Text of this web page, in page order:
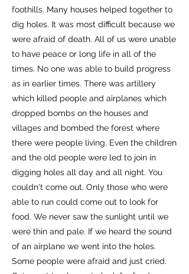
foothills. Many houses helped together to
dig holes. It was most difficult because we
were afraid of death. All of us were unable
to have peace or long life in all of the
times. No one was able to build progress
as in earlier times. There was artillery
which killed people and airplanes which
dropped bombs on the houses and
villages and bombed the forest where
there were people living. Even the children
and the old people were led to join in
digging holes all day and all night. You
couldn't come out. Only those who were
able to run could come out to look for
food. We never saw the sunlight until we
were thin and pale. If we heard the sound
of an airplane we went into the holes.
Some people were afraid and just cried.